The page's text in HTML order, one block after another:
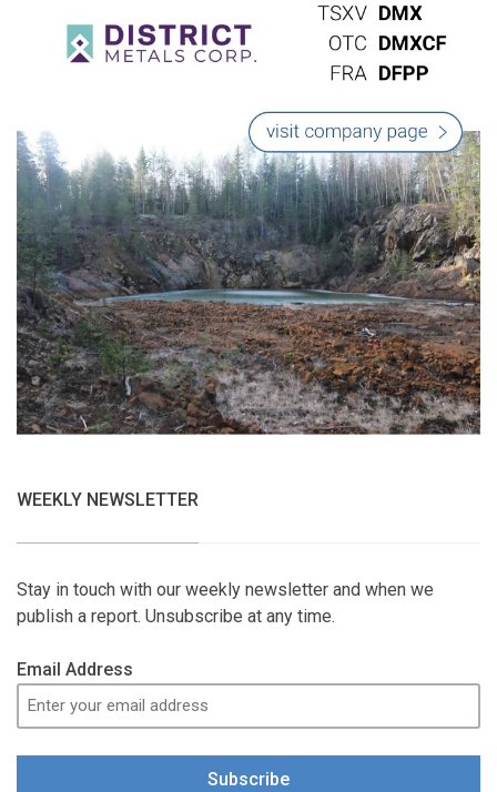
WEEKLY NEWSLETTER
Stay in touch with our weekly newsletter and when we
publish a report. Unsubscribe at any time.
Email Address
Subscribe